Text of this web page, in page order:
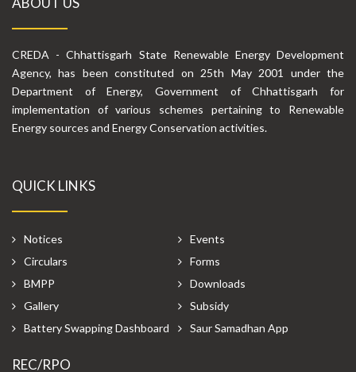
CREDA - Chhattisgarh State Renewable Energy Development
Agency, has been constituted on 25th May 2001 under the
Department of Energy, Government of Chhattisgarh for
implementation of various schemes pertaining to Renewable
Energy sources and Energy Conservation activities.
QUICK LINKS
Notices
Events
Circulars
Forms
BMPP
Downloads
Gallery
Subsidy
Battery Swapping Dashboard
Saur Samadhan App
REC/RPO